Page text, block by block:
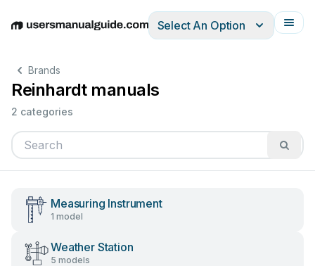
EnglishDeutschEspañolItalianoFrançais
Select An Option
Brands
Reinhardt manuals
2 categories
Measuring Instrument
1 model
Weather Station
5 models